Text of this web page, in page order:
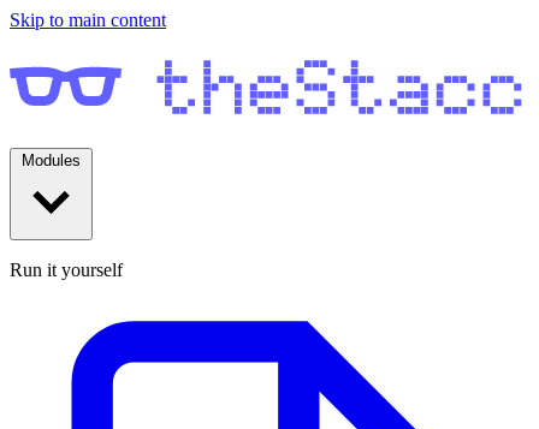
Skip to main content
Run it yourself